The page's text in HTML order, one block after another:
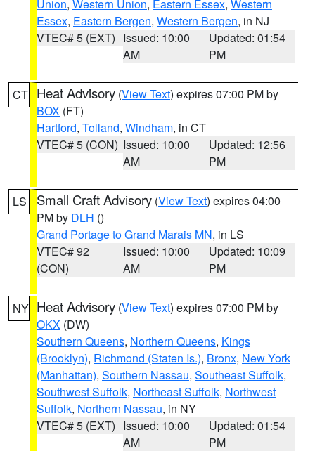
Union, Western Union, Eastern Essex, Western
Essex, Eastern Bergen, Western Bergen, in NJ
VTEC# 5 (EXT) Issued: 10:00
AM
Updated: 01:54
PM
CT Heat Advisory (View Text) expires 07:00 PM by
BOX (FT)
Hartford, Tolland, Windham, in CT
VTEC# 5 (CON) Issued: 10:00
AM
Updated: 12:56
PM
LS Small Craft Advisory (View Text) expires 04:00
PM by DLH ()
Grand Portage to Grand Marais MN, in LS
VTEC# 92
(CON)
Issued: 10:00
AM
Updated: 10:09
PM
NY Heat Advisory (View Text) expires 07:00 PM by
OKX (DW)
Southern Queens, Northern Queens, Kings
(Brooklyn), Richmond (Staten Is.), Bronx, New York
(Manhattan), Southern Nassau, Southeast Suffolk,
Southwest Suffolk, Northeast Suffolk, Northwest
Suffolk, Northern Nassau, in NY
VTEC# 5 (EXT) Issued: 10:00
AM
Updated: 01:54
PM